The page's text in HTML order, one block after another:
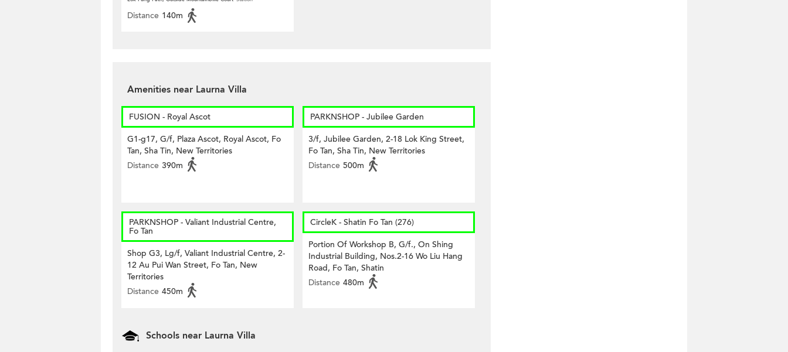
Distance 140m
Amenities near Laurna Villa
FUSION - Royal Ascot
G1-g17, G/f, Plaza Ascot, Royal Ascot, Fo
Tan, Sha Tin, New Territories
Distance 390m
PARKNSHOP - Jubilee Garden
3/f, Jubilee Garden, 2-18 Lok King Street,
Fo Tan, Sha Tin, New Territories
Distance 500m
PARKNSHOP - Valiant Industrial Centre,
Fo Tan
Shop G3, Lg/f, Valiant Industrial Centre, 2-
12 Au Pui Wan Street, Fo Tan, New
Territories
Distance 450m
CircleK - Shatin Fo Tan (276)
Portion Of Workshop B, G/f., On Shing
Industrial Building, Nos.2-16 Wo Liu Hang
Road, Fo Tan, Shatin
Distance 480m
Schools near Laurna Villa